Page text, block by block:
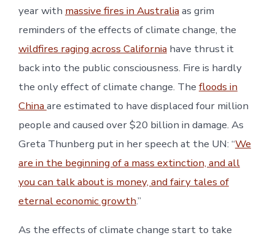
year with massive fires in Australia as grim
reminders of the effects of climate change, the
wildfires raging across California have thrust it
back into the public consciousness. Fire is hardly
the only effect of climate change. The floods in
China are estimated to have displaced four million
people and caused over $20 billion in damage. As
Greta Thunberg put in her speech at the UN: “We
are in the beginning of a mass extinction, and all
you can talk about is money, and fairy tales of
eternal economic growth.”
As the effects of climate change start to take